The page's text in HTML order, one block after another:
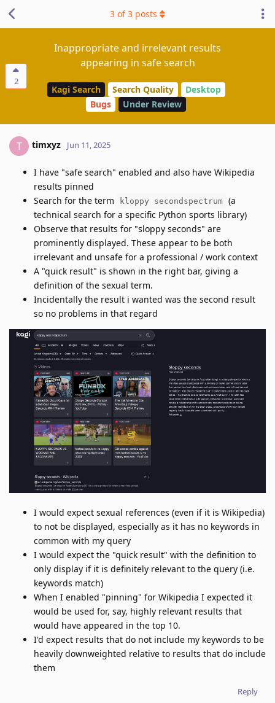
2
Inappropriate and irrelevant results
appearing in safe search
Kagi Search Search Quality
Desktop
Bugs
Under Review
3 of3 posts
T timxyz Jun 11, 2025
I have "safe search" enabled and also have Wikipedia
results pinned
Search for the term
kloppy secondspectrum (a
technical search for a specific Python sports library)
Observe that results for "sloppy seconds" are
prominently displayed. These appear to be both
irrelevant and unsafe for a professional / work context
A "quick result" is shown in the right bar, giving a
definition of the sexual term.
Incidentally the result i wanted was the second result
so no problems in that regard
I would expect sexual references (even if it is Wikipedia)
to not be displayed, especially as it has no keywords in
common with my query
I would expect the "quick result" with the definition to
only display if it is definitely relevant to the query (i.e.
keywords match)
When I enabled "pinning" for Wikipedia I expected it
would be used for, say, highly relevant results that
would have appeared in the top 10.
I'd expect results that do not include my keywords to be
heavily downweighted relative to results that do include
them
Reply